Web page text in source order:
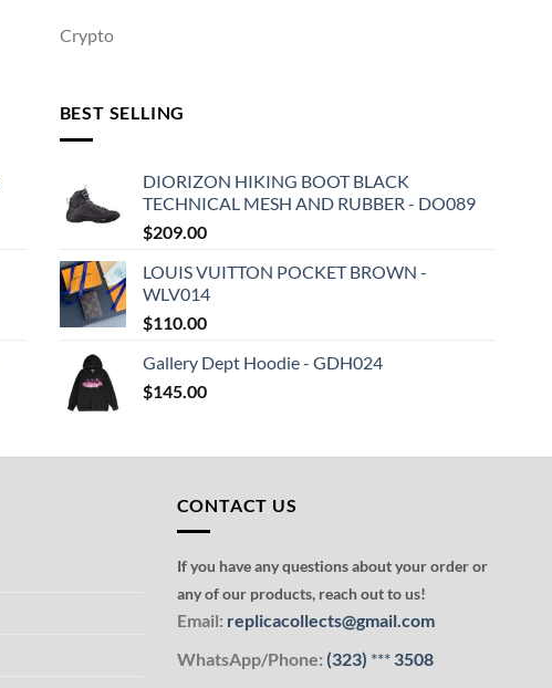
Crypto
BEST SELLING
DIORIZON HIKING BOOT BLACK
TECHNICAL MESH AND RUBBER - DO089
$209.00
LOUIS VUITTON POCKET BROWN -
WLV014
$110.00
Gallery Dept Hoodie - GDH024
$145.00
CONTACT US
If you have any questions about your order or
any of our products, reach out to us!
Email: replicacollects@gmail.com
WhatsApp/Phone: (323) ***3508